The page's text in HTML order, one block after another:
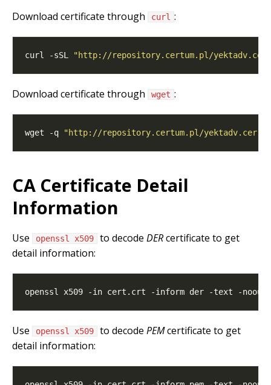
Download certificate through curl :
curl -sSL "http://repository.certum.pl/yektadv.cer"
Download certificate through wget :
wget -q "http://repository.certum.pl/yektadv.cer"
CA Certificate Detail
Information
Use openssl x509 to decode DERcertificate to get
detail information:
Use openssl x509 to decode PEMcertificate to get
detail information: